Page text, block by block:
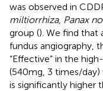
was observed in
miltiorrhiza, Panax
group (). We find that
fundus angiography,
“Effective” in the
(540mg, 3 times/day)
is significantly higher